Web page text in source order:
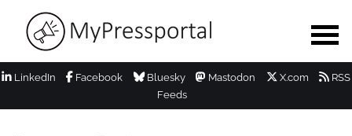
LinkedIn Facebook Bluesky Mastodon X.com
RSS
Feeds